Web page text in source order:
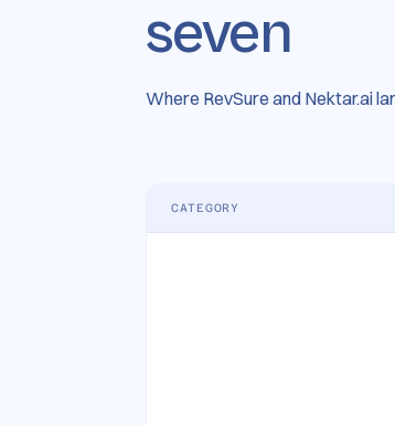
seven
Where RevSure and Nektar.ai
CATEGORY